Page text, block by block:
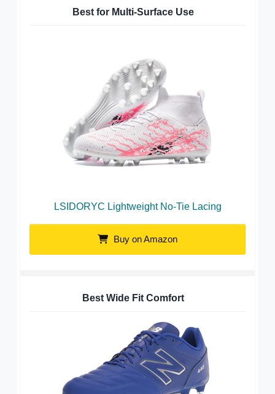
Best for Multi-Surface Use
LSIDORYC Lightweight No-Tie Lacing
Buy on Amazon
Best Wide Fit Comfort